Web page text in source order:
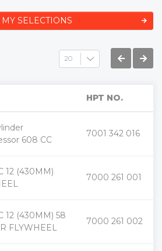
MY SELECTIONS
HPT NO.
608 CC
7001 342 016
+
-
12 (430MM)
7000 261 001
+
-
12 (430MM) 58
FLYWHEEL
7000 261 002
+
-